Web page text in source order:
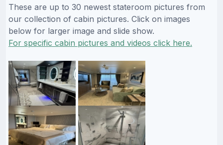
These are up to 30 newest stateroom pictures from
our collection of cabin pictures. Click on images
below for larger image and slide show.
For specific cabin pictures and videos click here.